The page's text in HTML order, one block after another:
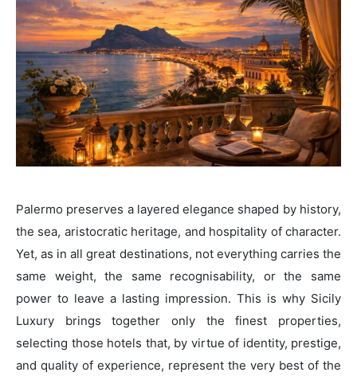
Palermo preserves a layered elegance shaped by history,
the sea, aristocratic heritage, and hospitality of character.
Yet, as in all great destinations, not everything carries the
same weight, the same recognisability, or the same
power to leave a lasting impression. This is why Sicily
Luxury brings together only the finest properties,
selecting those hotels that, by virtue of identity, prestige,
and quality of experience, represent the very best of the